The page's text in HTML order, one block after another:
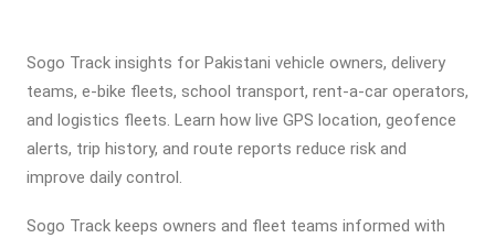
Sogo Track insights for Pakistani vehicle owners, delivery
teams, e-bike fleets, school transport, rent-a-car operators,
and logistics fleets. Learn how live GPS location, geofence
alerts, trip history, and route reports reduce risk and
improve daily control.
Sogo Track keeps owners and fleet teams informed with